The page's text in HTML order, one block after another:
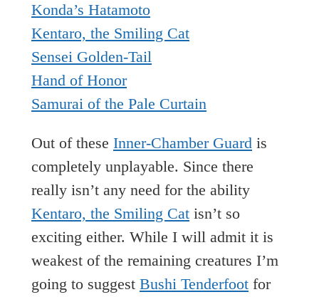
Konda’s Hatamoto
Kentaro, the Smiling Cat
Sensei Golden-Tail
Hand of Honor
Samurai of the Pale Curtain
Out of these Inner-Chamber Guard is
completely unplayable. Since there
really isn’t any need for the ability
Kentaro, the Smiling Cat isn’t so
exciting either. While I will admit it is
weakest of the remaining creatures I’m
going to suggest Bushi Tenderfoot for